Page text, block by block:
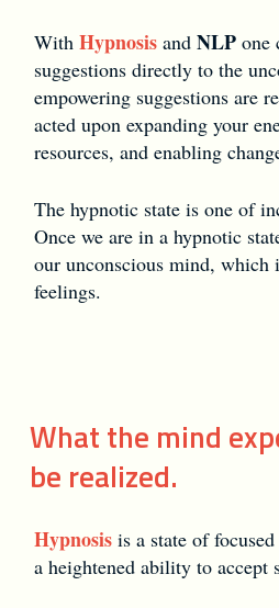
With Hypnosisand NLPone
suggestions directly to the
empowering suggestions are
acted upon expanding your
resources, and enabling
The hypnotic state is one of
Once we are in a hypnotic
our unconscious mind, which
feelings.
What the mind
be realized.
Hypnosisis a state of
a heightened ability to accept